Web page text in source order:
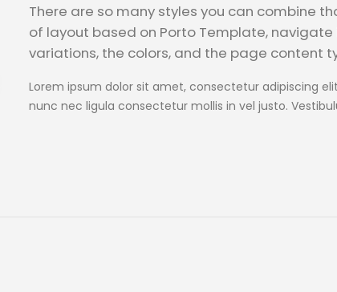
There are so many styles you can combine
of layout based on Porto Template,
variations, the colors, and the page content
Lorem ipsum dolor sit amet, consectetur adipiscing
nunc nec ligula consectetur mollis in vel justo.